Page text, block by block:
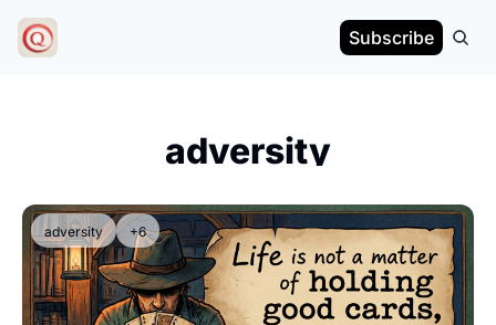
Subscribe
adversity
adversity +6